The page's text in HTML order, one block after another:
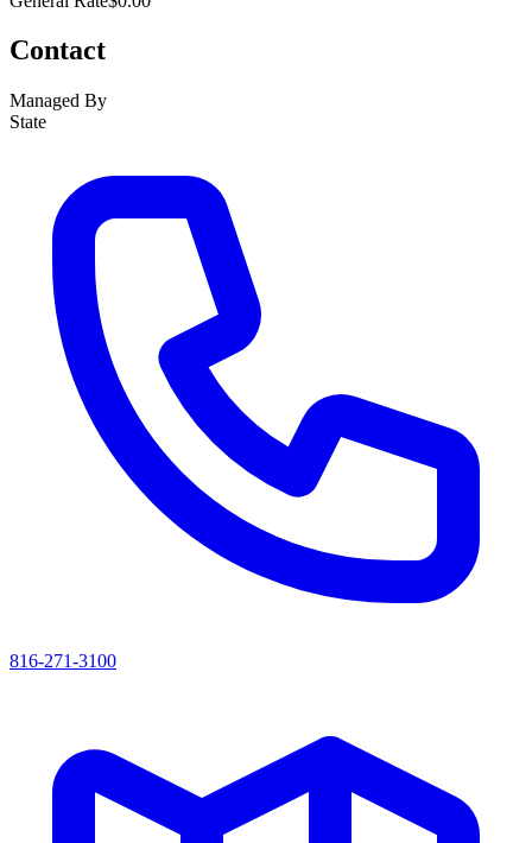
Contact
Managed By
State
816-271-3100